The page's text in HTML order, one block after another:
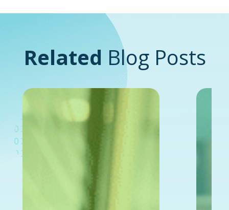
Related Blog Posts